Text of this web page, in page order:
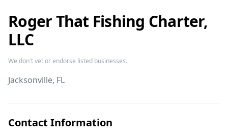
Roger That Fishing Charter,
LLC
We don't vet or endorse listed businesses.
Jacksonville, FL
Contact Information